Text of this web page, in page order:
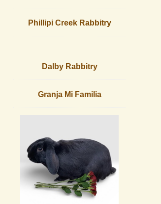
Phillipi Creek Rabbitry
Dalby Rabbitry
Granja Mi Familia